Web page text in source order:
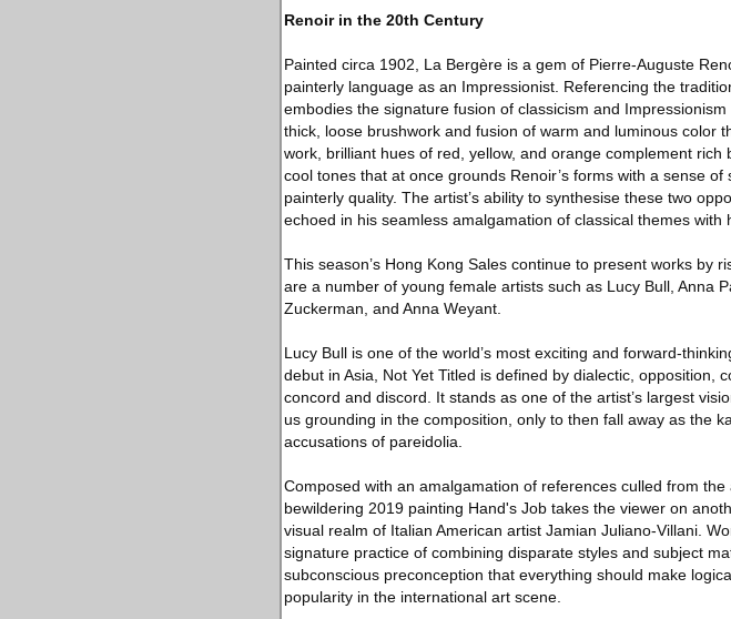
Renoir in the 20th Century
Painted circa 1902, La Bergère is a gem of Pierre-Auguste
painterly language as an Impressionist. Referencing the
embodies the signature fusion of classicism and
thick, loose brushwork and fusion of warm and luminous color
work, brilliant hues of red, yellow, and orange complement
cool tones that at once grounds Renoir’s forms with a sense
painterly quality. The artist’s ability to synthesise these two
echoed in his seamless amalgamation of classical themes with
This season’s Hong Kong Sales continue to present works by
are a number of young female artists such as Lucy Bull, Anna
Zuckerman, and Anna Weyant.
Lucy Bull is one of the world’s most exciting and forward-
debut in Asia, Not Yet Titled is defined by dialectic, opposition,
concord and discord. It stands as one of the artist’s largest
us grounding in the composition, only to then fall away as the
accusations of pareidolia.
Composed with an amalgamation of references culled from
bewildering 2019 painting Hand's Job takes the viewer on
visual realm of Italian American artist Jamian Juliano‐Villani.
signature practice of combining disparate styles and subject
subconscious preconception that everything should make
popularity in the international art scene.